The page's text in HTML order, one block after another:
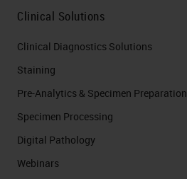
Clinical Solutions
Clinical Diagnostics Solutions
Staining
Pre-Analytics & Specimen Preparation
Specimen Processing
Digital Pathology
Webinars